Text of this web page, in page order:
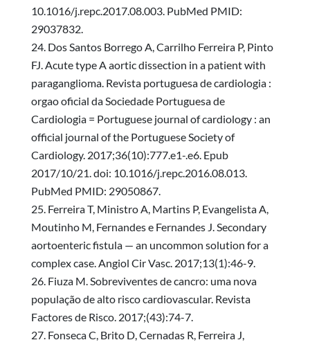
10.1016/j.repc.2017.08.003. PubMed PMID:
29037832.
Dos Santos Borrego A, Carrilho Ferreira P, Pinto
FJ. Acute type A aortic dissection in a patient with
paraganglioma. Revista portuguesa de cardiologia :
orgao oficial da Sociedade Portuguesa de
Cardiologia = Portuguese journal of cardiology : an
official journal of the Portuguese Society of
Cardiology. 2017;36(10):777.e1-.e6. Epub
2017/10/21. doi: 10.1016/j.repc.2016.08.013.
PubMed PMID: 29050867.
Ferreira T, Ministro A, Martins P, Evangelista A,
Moutinho M, Fernandes e Fernandes J. Secondary
aortoenteric fistula — an uncommon solution for a
complex case. Angiol Cir Vasc. 2017;13(1):46-9.
Fiuza M. Sobreviventes de cancro: uma nova
população de alto risco cardiovascular. Revista
Factores de Risco. 2017;(43):74-7.
Fonseca C, Brito D, Cernadas R, Ferreira J,